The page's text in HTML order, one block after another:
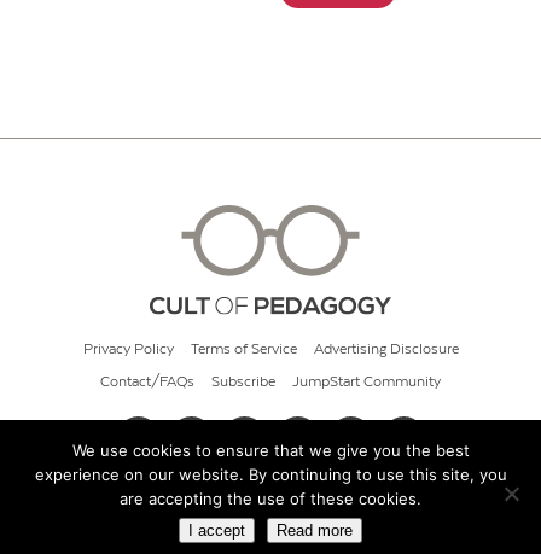
Privacy Policy Terms of Service Advertising Disclosure
Contact/FAQs Subscribe JumpStart Community
© 2026 Cult of Pedagogy
We use cookies to ensure that we give you the best
experience on our website. By continuing to use this site, you
are accepting the use of these cookies.
I accept Read more